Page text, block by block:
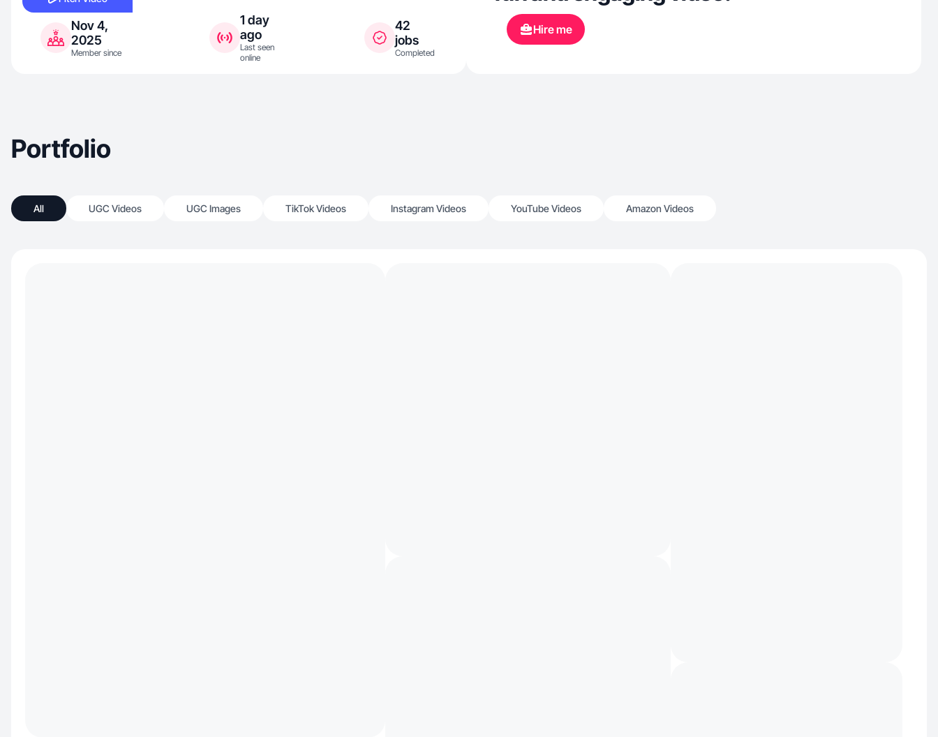
Nov 4,
2025
Member since
1 day
ago
Last seen
online
42
jobs
Completed
Hire me
Portfolio
All UGC Videos UGC Images TikTok Videos Instagram Videos YouTube Videos Amazon Videos